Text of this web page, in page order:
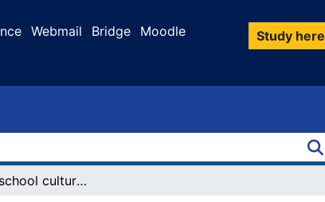
Webmail Bridge Moodle Study here
Examining school culture in Southern Alberta